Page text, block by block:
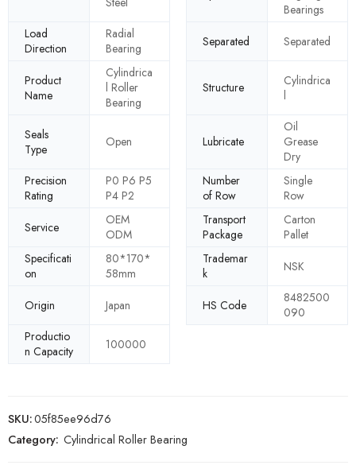
Bearings
Load
Direction
Radial
Bearing
Separated Separated
Product
Name
Cylindrica
l Roller
Bearing
Structure
Cylindrica
l
Seals
Type
Open Lubricate
Oil
Grease
Dry
Precision
Rating
P0 P6 P5
P4 P2
Number
of Row
Single
Row
Service
OEM
ODM
Transport
Package
Carton
Pallet
Specificati
on
80*170*
58mm
Trademar
k
NSK
Origin Japan HS Code
8482500
090
Productio
n Capacity
100000
SKU:05f85ee96d76
Category: Cylindrical Roller Bearing